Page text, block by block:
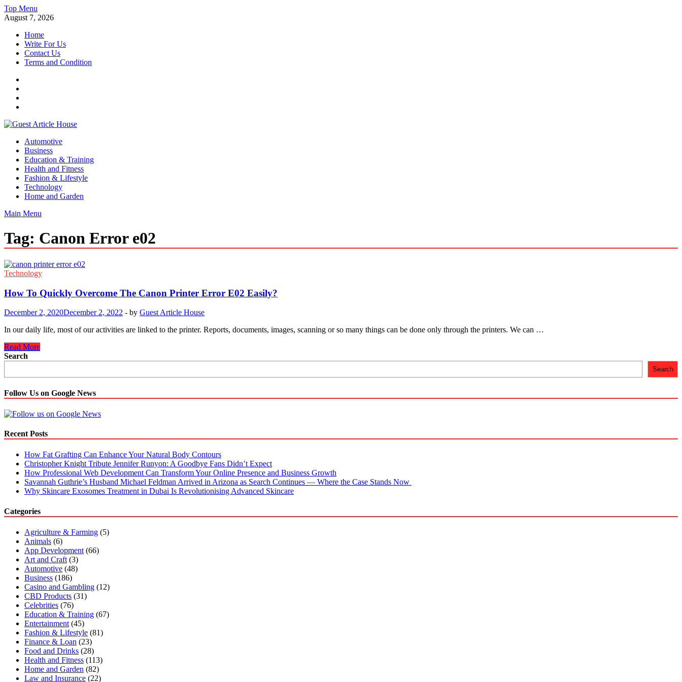
Skip
to
Top Menu
August 7, 2026
Home
Write For Us
Contact Us
Terms and Condition
Guest Article House | Latest News | Magazines |
Automotive
Business
Education & Training
Health and Fitness
Fashion & Lifestyle
Technology
Home and Garden
Main Menu
Tag: Canon Error e02
Technology
How To Quickly Overcome The Canon Printer Error E02 Easily?
December 2, 2020December 2, 2022 - by Guest Article House
In our daily life, most of our activities are linked to the printer. Reports, documents, images, scanning or so many things can be done only through the printers. We can …
How
To
Canon
Printer
Error
E02
Read More
Search
Search
Follow Us on Google News
Recent Posts
How Fat Grafting Can Enhance Your Natural Body Contours
Christopher Knight Tribute Jennifer Runyon: A Goodbye Fans Didn’t Expect
How Professional Web Development Can Transform Your Online Presence and Business Growth
Savannah Guthrie’s Husband Michael Feldman Arrived in Arizona as Search Continues — Where the Case Stands Now
Why Skincare Exosomes Treatment in Dubai Is Revolutionising Advanced Skincare
Categories
Agriculture & Farming (5)
Animals (6)
App Development (66)
Art and Craft (3)
Automotive (48)
Business (186)
Casino and Gambling (12)
CBD Products (31)
Celebrities (76)
Education & Training (67)
Entertainment (45)
Fashion & Lifestyle (81)
Finance & Loan (23)
Food and Drinks (28)
Health and Fitness (113)
Home and Garden (82)
Law and Insurance (22)